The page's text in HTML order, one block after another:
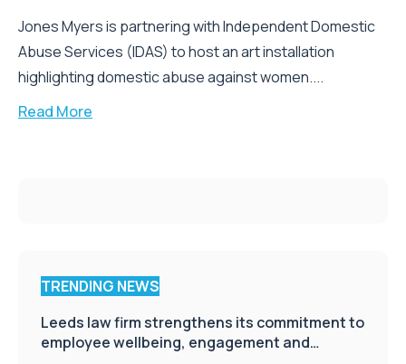
Jones Myers is partnering with Independent Domestic
Abuse Services (IDAS) to host an art installation
highlighting domestic abuse against women....
Read More
TRENDING NEWS
Leeds law firm strengthens its commitment to
employee wellbeing, engagement and